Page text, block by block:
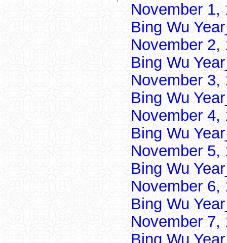
November 1,
Bing Wu
November 2,
Bing Wu
November 3,
Bing Wu
November 4,
Bing Wu
November 5,
Bing Wu
November 6,
Bing Wu
November 7,
Bing Wu